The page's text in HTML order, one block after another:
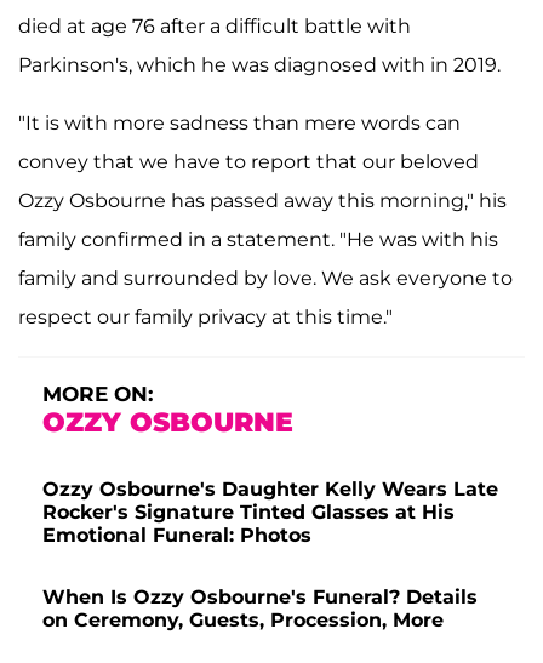
died at age 76 after a difficult battle with
Parkinson's, which he was diagnosed with in 2019.
"It is with more sadness than mere words can
convey that we have to report that our beloved
Ozzy Osbourne has passed away this morning," his
family confirmed in a statement. "He was with his
family and surrounded by love. We ask everyone to
respect our family privacy at this time."
MORE ON:
OZZY OSBOURNE
Ozzy Osbourne's Daughter Kelly Wears Late
Rocker's Signature Tinted Glasses at His
Emotional Funeral: Photos
When Is Ozzy Osbourne's Funeral? Details
on Ceremony, Guests, Procession, More